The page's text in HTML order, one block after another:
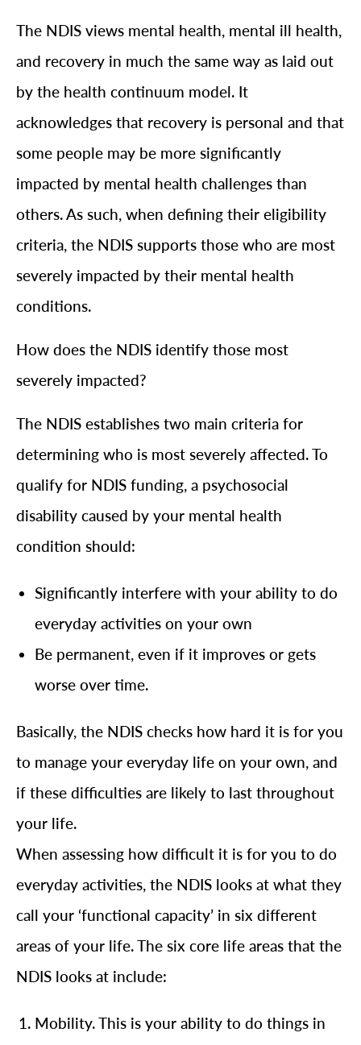
The NDIS views mental health, mental ill health,
and recovery in much the same way as laid out
by the health continuum model. It
acknowledges that recovery is personal and that
some people may be more significantly
impacted by mental health challenges than
others. As such, when defining their eligibility
criteria, the NDIS supports those who are most
severely impacted by their mental health
conditions.
How does the NDIS identify those most
severely impacted?
The NDIS establishes two main criteria for
determining who is most severely affected. To
qualify for NDIS funding, a psychosocial
disability caused by your mental health
condition should:
Significantly interfere with your ability to do
everyday activities on your own
Be permanent, even if it improves or gets
worse over time.
Basically, the NDIS checks how hard it is for you
to manage your everyday life on your own, and
if these difficulties are likely to last throughout
your life.
When assessing how difficult it is for you to do
everyday activities, the NDIS looks at what they
call your ‘functional capacity’ in six different
areas of your life. The six core life areas that the
NDIS looks at include:
Mobility. This is your ability to do things in